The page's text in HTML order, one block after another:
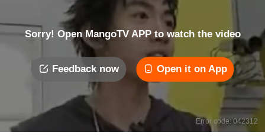
Sorry! Open MangoTV APP to watch the video
Feedback now Open it on App
Error code: 042312